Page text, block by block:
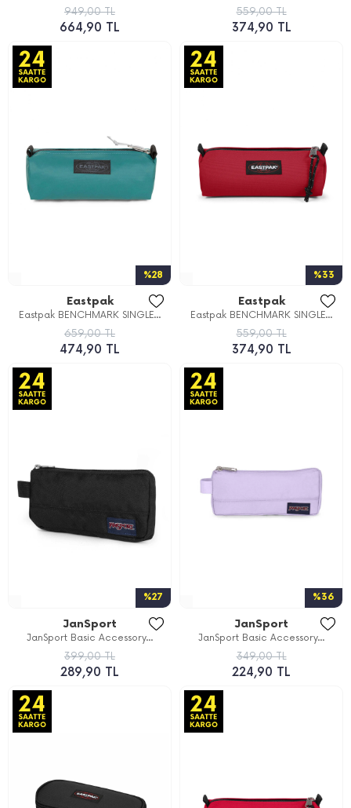
949,00 TL
664,90 TL
559,00 TL
374,90 TL
%28
Eastpak
Eastpak BENCHMARK SINGLE...
659,00 TL
474,90 TL
%33
Eastpak
Eastpak BENCHMARK SINGLE...
559,00 TL
374,90 TL
%27
JanSport
JanSport Basic Accessory...
399,00 TL
289,90 TL
%36
JanSport
JanSport Basic Accessory...
349,00 TL
224,90 TL